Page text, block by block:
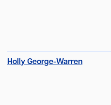
Holly George-Warren